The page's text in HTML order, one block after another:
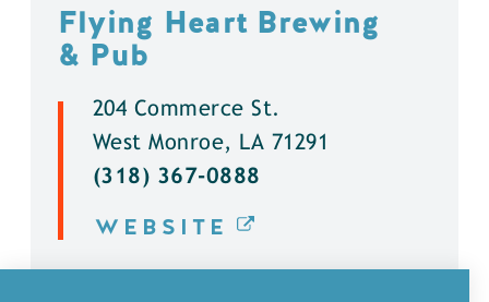
Flying Heart Brewing
& Pub
204 Commerce St.
West Monroe, LA 71291
(318) 367-0888
WEBSITE